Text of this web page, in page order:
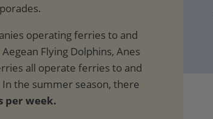
operating ferries to and
Flying Dolphins, Anes
all operate ferries to and
the summer season, there
per week.